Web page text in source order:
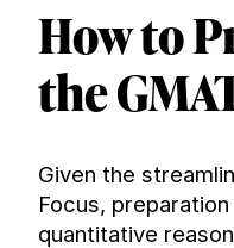
How to
the
Given the
Focus,
quantitative